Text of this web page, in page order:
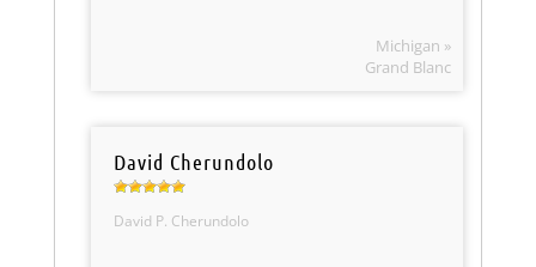
Michigan »
Grand Blanc
David Cherundolo
David P. Cherundolo